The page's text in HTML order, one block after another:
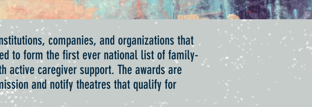
companies, and organizations that
to form the first ever national list of family-
active caregiver support. The awards are
and notify theatres that qualify for